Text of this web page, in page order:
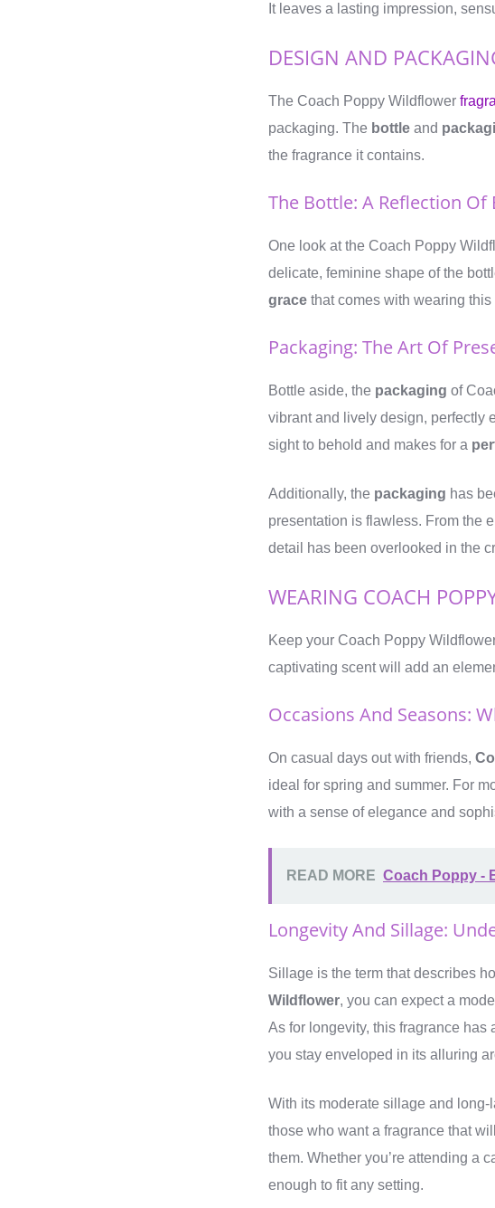
It leaves a lasting impression,
DESIGN AND
The Coach Poppy Wildflower
packaging. The bottle and
the fragrance it contains.
The Bottle: A Reflection Of
One look at the Coach Poppy
delicate, feminine shape of the
grace that comes with wearing this
Packaging: The Art Of
Bottle aside, the packaging of
vibrant and lively design, perfectly
sight to behold and makes for a
Additionally, the packaging has
presentation is flawless. From the
detail has been overlooked in the
WEARING COACH
Keep your Coach Poppy
captivating scent will add an
Occasions And Seasons:
On casual days out with friends,
ideal for spring and summer. For
with a sense of elegance and
READ MORE Coach Poppy -
Longevity And Sillage:
Sillage is the term that describes
Wildflower, you can expect a
As for longevity, this fragrance
you stay enveloped in its alluring
With its moderate sillage and long-
those who want a fragrance that
them. Whether you’re attending a
enough to fit any setting.